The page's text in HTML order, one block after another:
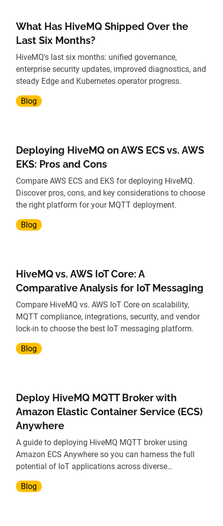
What Has HiveMQ Shipped Over the
Last Six Months?
HiveMQ's last six months: unified governance,
enterprise security updates, improved diagnostics, and
steady Edge and Kubernetes operator progress.
Blog
Deploying HiveMQ on AWS ECS vs. AWS
EKS: Pros and Cons
Compare AWS ECS and EKS for deploying HiveMQ.
Discover pros, cons, and key considerations to choose
the right platform for your MQTT deployment.
Blog
HiveMQ vs. AWS IoT Core: A
Comparative Analysis for IoT Messaging
Compare HiveMQ vs. AWS IoT Core on scalability,
MQTT compliance, integrations, security, and vendor
lock-in to choose the best IoT messaging platform.
Blog
Deploy HiveMQ MQTT Broker with
Amazon Elastic Container Service (ECS)
Anywhere
A guide to deploying HiveMQ MQTT broker using
Amazon ECS Anywhere so you can harness the full
potential of IoT applications across diverse
Blog